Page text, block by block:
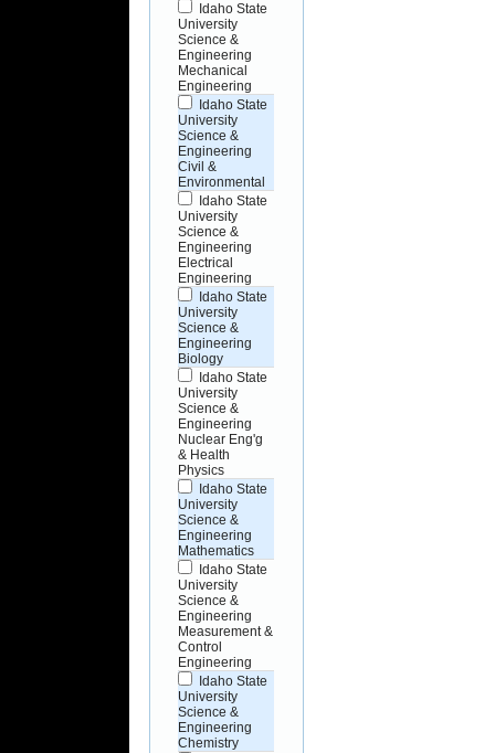
Idaho State
University
Science &
Engineering
Mechanical
Engineering
Idaho State
University
Science &
Engineering
Civil &
Environmental
Idaho State
University
Science &
Engineering
Electrical
Engineering
Idaho State
University
Science &
Engineering
Biology
Idaho State
University
Science &
Engineering
Nuclear Eng'g
& Health
Physics
Idaho State
University
Science &
Engineering
Mathematics
Idaho State
University
Science &
Engineering
Measurement &
Control
Engineering
Idaho State
University
Science &
Engineering
Chemistry